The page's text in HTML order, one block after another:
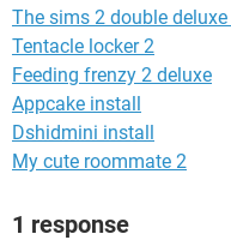
The sims 2 double
Tentacle locker 2
Feeding frenzy 2 deluxe
Appcake install
Dshidmini install
My cute roommate 2
1 response